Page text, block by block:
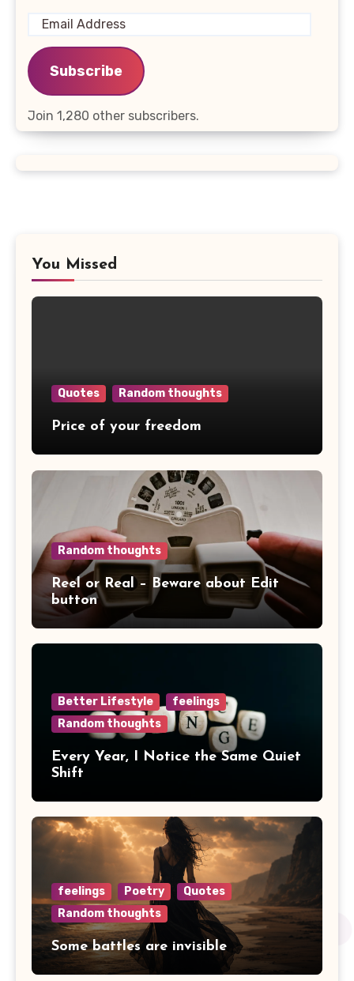
Email
Address
Subscribe
Join 1,280 other subscribers.
You Missed
Quotes Random thoughts
Price of your freedom
Random thoughts
Reel or Real – Beware about Edit
button
Better Lifestyle
feelings
Random thoughts
Every Year, I Notice the Same Quiet
Shift
feelings Poetry
Quotes
Random thoughts
Some battles are invisible